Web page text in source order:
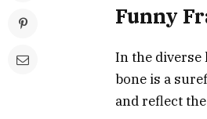
Funny
In the diverse
bone is a
and reflect